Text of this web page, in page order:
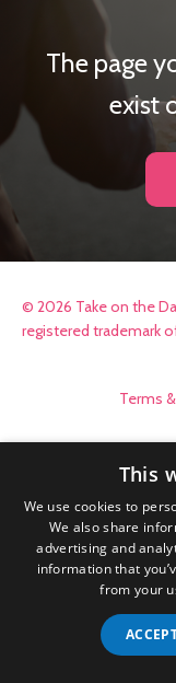
The page
exist
© 2026 Take on the
registered trademark
Terms
This
We use cookies to
We also share
advertising and
information that
from your